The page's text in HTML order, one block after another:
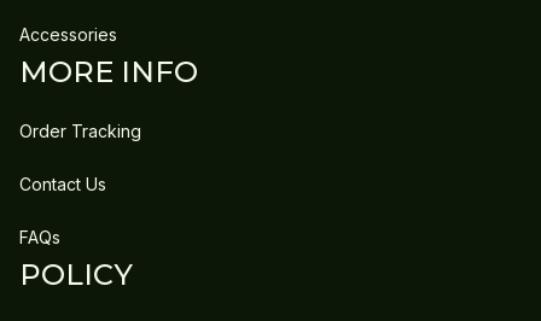
Accessories
MORE INFO
Order Tracking
Contact Us
FAQs
POLICY